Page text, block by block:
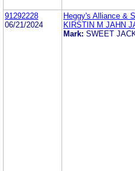
91292228
06/21/2024
Heggy's Alliance &
KIRSTIN M JAHN
Mark: SWEET